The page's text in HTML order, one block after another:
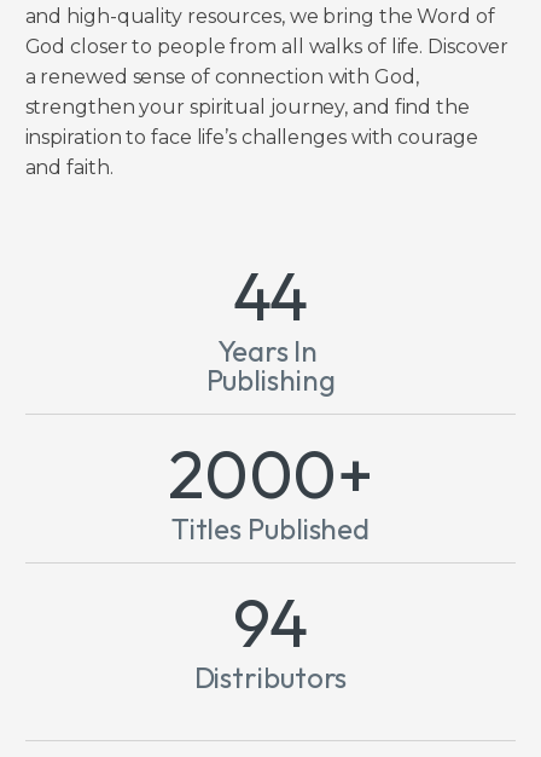
and high-quality resources, we bring the Word of
God closer to people from all walks of life. Discover
a renewed sense of connection with God,
strengthen your spiritual journey, and find the
inspiration to face life’s challenges with courage
and faith.
44
Years In
Publishing
2000+
Titles Published
124
Distributors